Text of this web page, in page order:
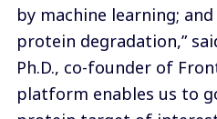
by machine learning;
protein degradation,”
Ph.D., co-founder of
platform enables us to